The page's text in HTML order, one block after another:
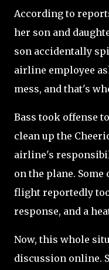
According to
her son and
son accidentally
airline employee
mess, and that's
Bass took offense
clean up the
airline's
on the plane.
flight reportedly
response, and a
Now, this whole
discussion online.